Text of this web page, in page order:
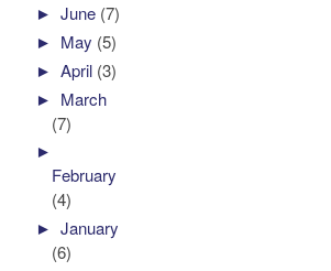
►June (7)
► May (5)
►April (3)
► March
(7)
►
February
(4)
►January
(6)